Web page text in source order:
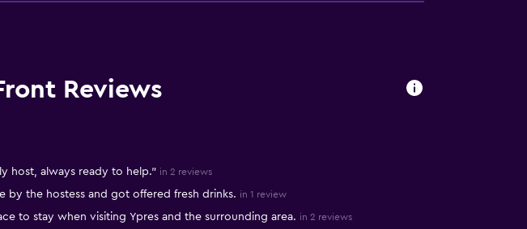
Reviews
host, always ready to help." in 2 reviews
by the hostess and got offered fresh drinks. in 1 review
to stay when visiting Ypres and the surrounding area. in 2 reviews